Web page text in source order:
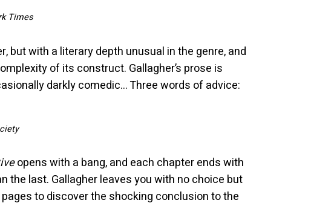
Times
but with a literary depth unusual in the genre, and
of its construct. Gallagher’s prose is
darkly comedic… Three words of advice:
opens with a bang, and each chapter ends with
the last. Gallagher leaves you with no choice but
to discover the shocking conclusion to the